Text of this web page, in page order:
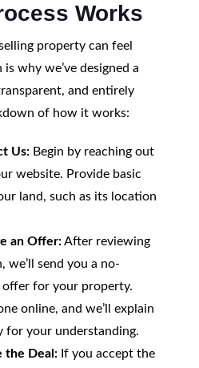
Works
property can feel
why we’ve designed a
and entirely
of how it works:
Us:Begin by reaching out
website. Provide basic
land, such as its location
an Offer:After reviewing
we’ll send you a no-
offer for your property.
online, and we’ll explain
for your understanding.
the Deal:If you accept the